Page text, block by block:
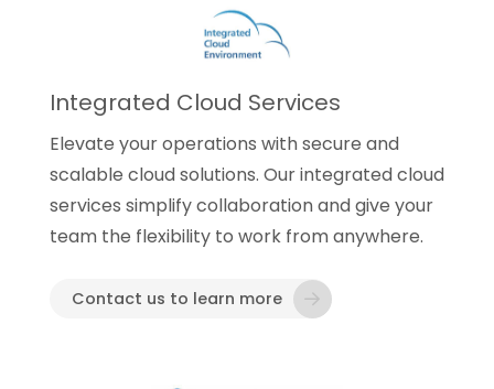
Integrated Cloud Services
Elevate your operations with secure and
scalable cloud solutions. Our integrated cloud
services simplify collaboration and give your
team the flexibility to work from anywhere.
Contact us to learn more